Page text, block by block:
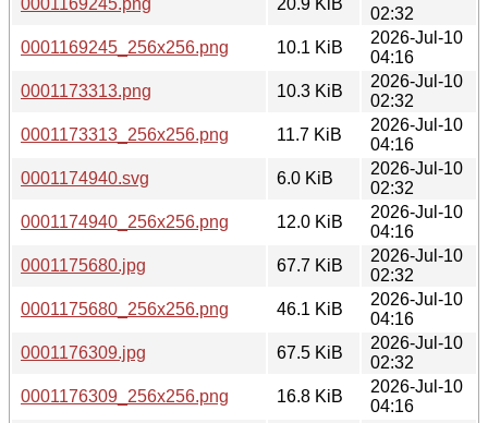
02:32
0001169245_256x256.png
10.1 KiB
2026-Jul-10
04:16
0001173313.png
10.3 KiB
2026-Jul-10
02:32
0001173313_256x256.png
11.7 KiB
2026-Jul-10
04:16
0001174940.svg
6.0 KiB
2026-Jul-10
02:32
0001174940_256x256.png
12.0 KiB
2026-Jul-10
04:16
0001175680.jpg
67.7 KiB
2026-Jul-10
02:32
0001175680_256x256.png
46.1 KiB
2026-Jul-10
04:16
0001176309.jpg
67.5 KiB
2026-Jul-10
02:32
0001176309_256x256.png
16.8 KiB
2026-Jul-10
04:16